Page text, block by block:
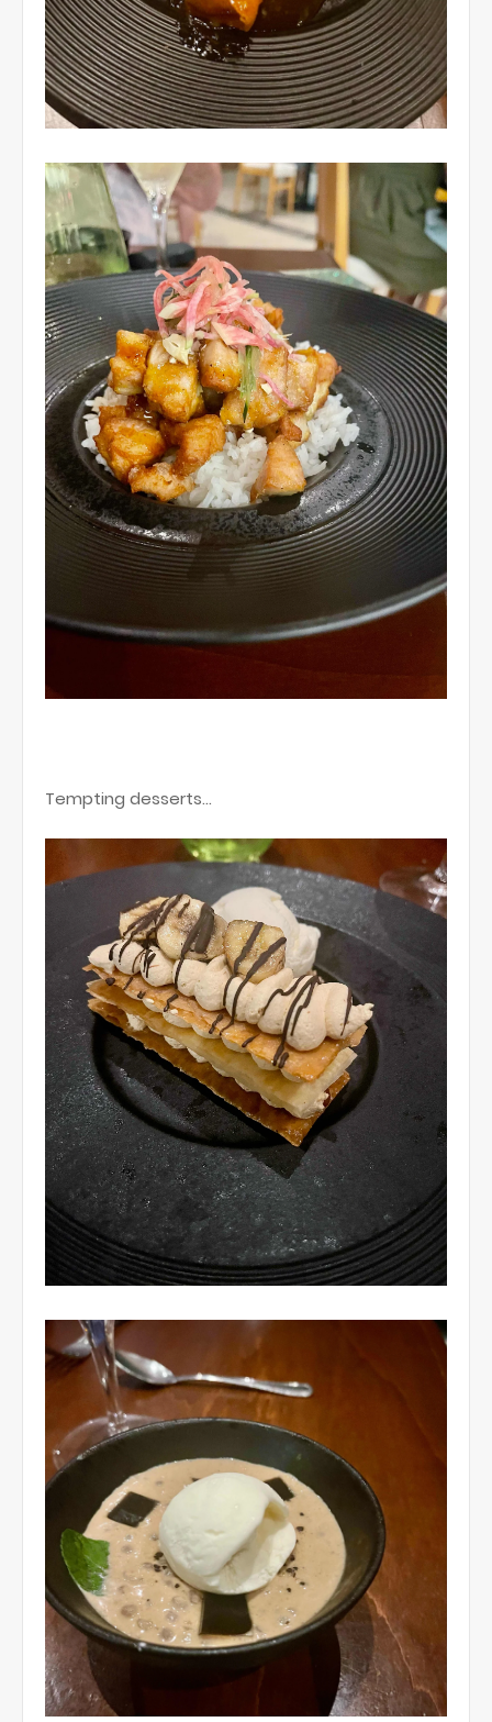
Tempting desserts…